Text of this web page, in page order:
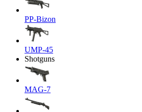
PP-Bizon
UMP-45
Shotguns
MAG-7